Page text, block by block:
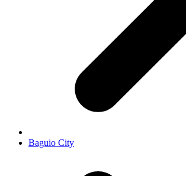
Baguio City